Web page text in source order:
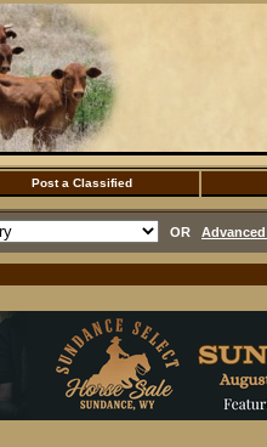
Post a Classified
OR